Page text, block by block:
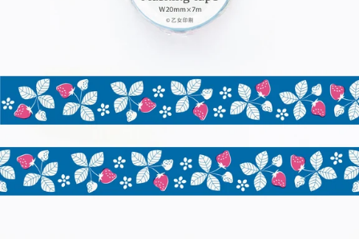
media
1
in
gallery
view